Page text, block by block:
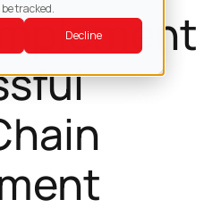
tracked.
Decline